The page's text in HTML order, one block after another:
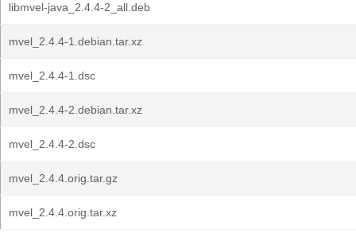
libmvel-java_2.4.4-2_all.deb
mvel_2.4.4-1.debian.tar.xz
mvel_2.4.4-1.dsc
mvel_2.4.4-2.debian.tar.xz
mvel_2.4.4-2.dsc
mvel_2.4.4.orig.tar.gz
mvel_2.4.4.orig.tar.xz